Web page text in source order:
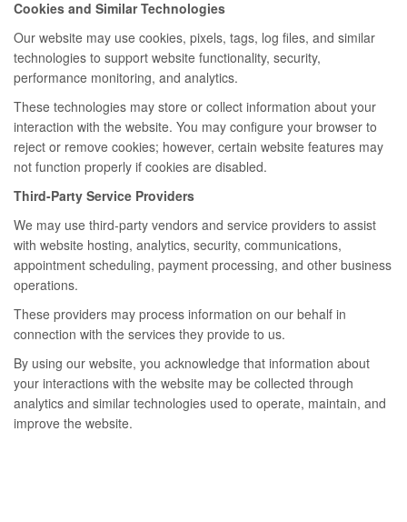
Cookies and Similar Technologies
Our website may use cookies, pixels, tags, log files, and similar
technologies to support website functionality, security,
performance monitoring, and analytics.
These technologies may store or collect information about your
interaction with the website. You may configure your browser to
reject or remove cookies; however, certain website features may
not function properly if cookies are disabled.
Third-Party Service Providers
We may use third-party vendors and service providers to assist
with website hosting, analytics, security, communications,
appointment scheduling, payment processing, and other business
operations.
These providers may process information on our behalf in
connection with the services they provide to us.
By using our website, you acknowledge that information about
your interactions with the website may be collected through
analytics and similar technologies used to operate, maintain, and
improve the website.